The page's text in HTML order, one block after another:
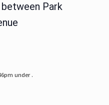
Park
under .